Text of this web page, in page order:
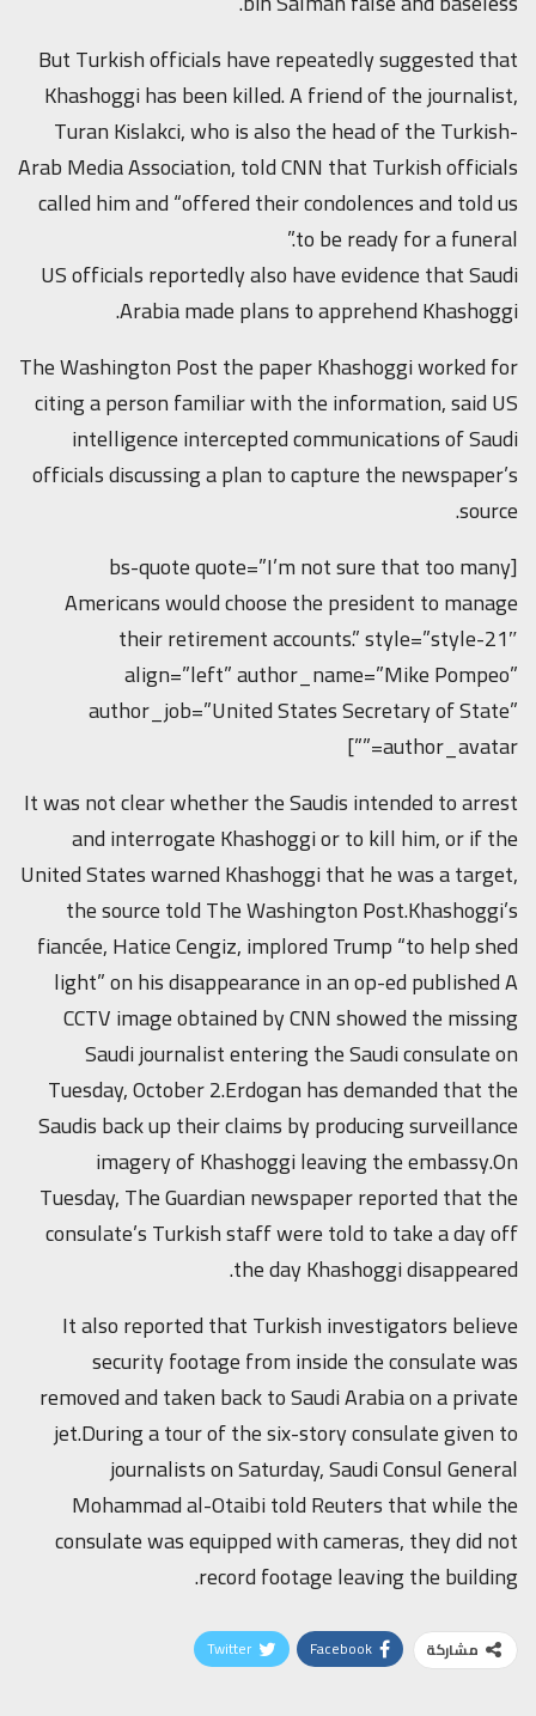
But Turkish officials have repeatedly suggested that
Khashoggi has been killed. A friend of the journalist,
Turan Kislakci, who is also the head of the Turkish-
Arab Media Association, told CNN that Turkish officials
called him and “offered their condolences and told us
to be ready for a funeral.”
US officials reportedly also have evidence that Saudi
Arabia made plans to apprehend Khashoggi.
The Washington Post the paper Khashoggi worked for
citing a person familiar with the information, said US
intelligence intercepted communications of Saudi
officials discussing a plan to capture the newspaper’s
source.
[bs-quote quote=”I’m not sure that too many
Americans would choose the president to manage
their retirement accounts.” style=”style-21″
align=”left” author_name=”Mike Pompeo”
author_job=”United States Secretary of State”
author_avatar=””]
It was not clear whether the Saudis intended to arrest
and interrogate Khashoggi or to kill him, or if the
United States warned Khashoggi that he was a target,
the source told The Washington Post.Khashoggi’s
fiancée, Hatice Cengiz, implored Trump “to help shed
light” on his disappearance in an op-ed published A
CCTV image obtained by CNN showed the missing
Saudi journalist entering the Saudi consulate on
Tuesday, October 2.Erdogan has demanded that the
Saudis back up their claims by producing surveillance
imagery of Khashoggi leaving the embassy.On
Tuesday, The Guardian newspaper reported that the
consulate’s Turkish staff were told to take a day off
the day Khashoggi disappeared.
It also reported that Turkish investigators believe
security footage from inside the consulate was
removed and taken back to Saudi Arabia on a private
jet.During a tour of the six-story consulate given to
journalists on Saturday, Saudi Consul General
Mohammad al-Otaibi told Reuters that while the
consulate was equipped with cameras, they did not
record footage leaving the building.
مشاركة Facebook
Twitter